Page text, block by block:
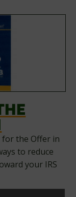
the Offer in
to reduce
your IRS